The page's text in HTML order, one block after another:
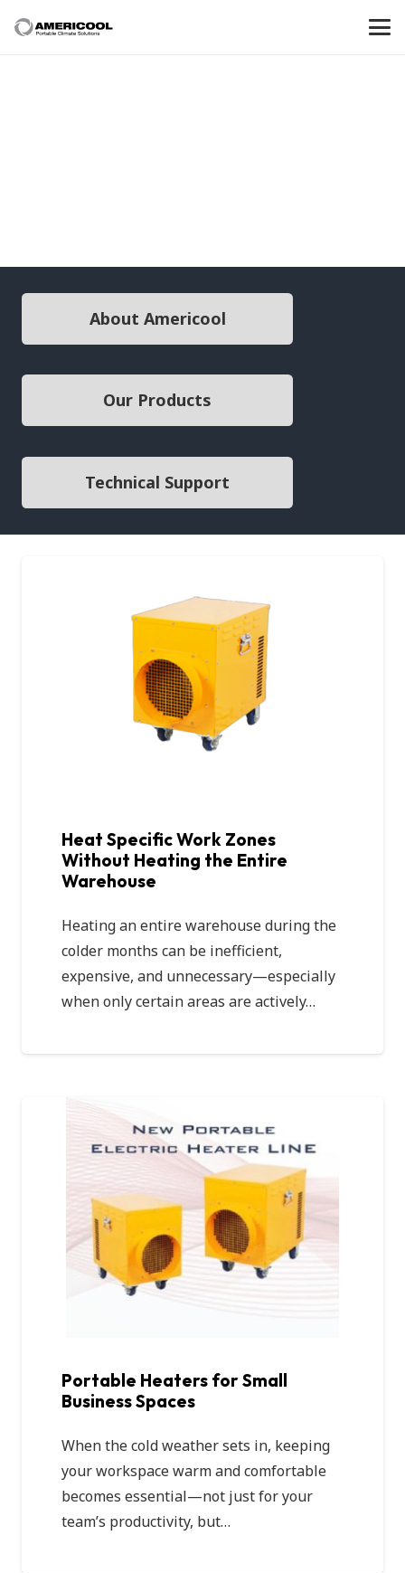
About Americool
Our Products
Technical Support
Heat Specific Work Zones
Without Heating the Entire
Warehouse
Heating an entire warehouse during the
colder months can be inefficient,
expensive, and unnecessary—especially
when only certain areas are actively…
Portable Heaters for Small
Business Spaces
When the cold weather sets in, keeping
your workspace warm and comfortable
becomes essential—not just for your
team’s productivity, but…